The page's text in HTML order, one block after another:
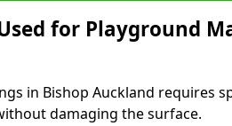
for Playground
in Bishop Auckland requires
damaging the surface.